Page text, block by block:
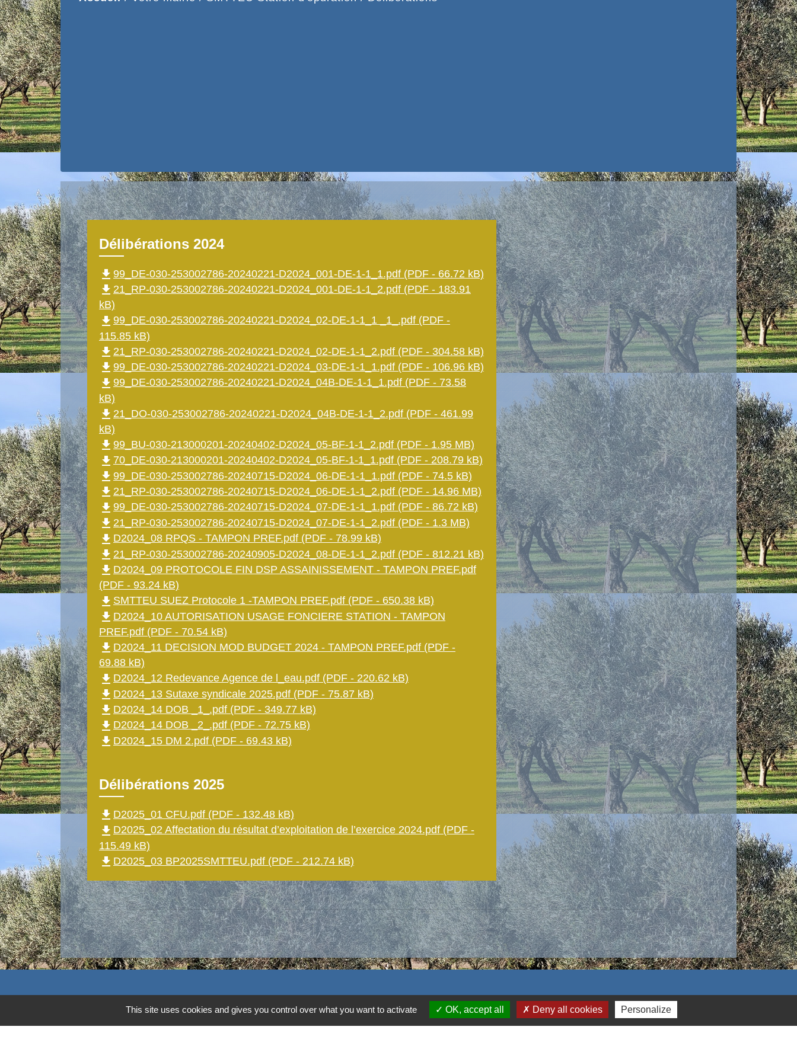
Délibérations 2024
file_download 99_DE-030-253002786-20240221-D2024_001-DE-1-1_1.pdf (PDF - 66.72 kB)
file_download 21_RP-030-253002786-20240221-D2024_001-DE-1-1_2.pdf (PDF - 183.91
kB)
file_download 99_DE-030-253002786-20240221-D2024_02-DE-1-1_1 _1_.pdf (PDF -
115.85 kB)
file_download 21_RP-030-253002786-20240221-D2024_02-DE-1-1_2.pdf (PDF - 304.58 kB)
file_download 99_DE-030-253002786-20240221-D2024_03-DE-1-1_1.pdf (PDF - 106.96 kB)
file_download 99_DE-030-253002786-20240221-D2024_04B-DE-1-1_1.pdf (PDF - 73.58
kB)
file_download 21_DO-030-253002786-20240221-D2024_04B-DE-1-1_2.pdf (PDF - 461.99
kB)
file_download 99_BU-030-213000201-20240402-D2024_05-BF-1-1_2.pdf (PDF - 1.95 MB)
file_download 70_DE-030-213000201-20240402-D2024_05-BF-1-1_1.pdf (PDF - 208.79 kB)
file_download 99_DE-030-253002786-20240715-D2024_06-DE-1-1_1.pdf (PDF - 74.5 kB)
file_download 21_RP-030-253002786-20240715-D2024_06-DE-1-1_2.pdf (PDF - 14.96 MB)
file_download 99_DE-030-253002786-20240715-D2024_07-DE-1-1_1.pdf (PDF - 86.72 kB)
file_download 21_RP-030-253002786-20240715-D2024_07-DE-1-1_2.pdf (PDF - 1.3 MB)
file_download D2024_08 RPQS - TAMPON PREF.pdf (PDF - 78.99 kB)
file_download 21_RP-030-253002786-20240905-D2024_08-DE-1-1_2.pdf (PDF - 812.21 kB)
file_download D2024_09 PROTOCOLE FIN DSP ASSAINISSEMENT - TAMPON PREF.pdf
(PDF - 93.24 kB)
file_download SMTTEU SUEZ Protocole 1 -TAMPON PREF.pdf (PDF - 650.38 kB)
file_download D2024_10 AUTORISATION USAGE FONCIERE STATION - TAMPON
PREF.pdf (PDF - 70.54 kB)
file_download D2024_11 DECISION MOD BUDGET 2024 - TAMPON PREF.pdf (PDF -
69.88 kB)
file_download D2024_12 Redevance Agence de l_eau.pdf (PDF - 220.62 kB)
file_download D2024_13 Sutaxe syndicale 2025.pdf (PDF - 75.87 kB)
file_download D2024_14 DOB _1_.pdf (PDF - 349.77 kB)
file_download D2024_14 DOB _2_.pdf (PDF - 72.75 kB)
file_download D2024_15 DM 2.pdf (PDF - 69.43 kB)
Délibérations 2025
file_download D2025_01 CFU.pdf (PDF - 132.48 kB)
file_download D2025_02 Affectation du résultat d’exploitation de l’exercice 2024.pdf (PDF -
115.49 kB)
file_download D2025_03 BP2025SMTTEU.pdf (PDF - 212.74 kB)
ContactsThis site uses cookies and gives you control over what you want to activate OK, accept all Deny all cookies Personalize